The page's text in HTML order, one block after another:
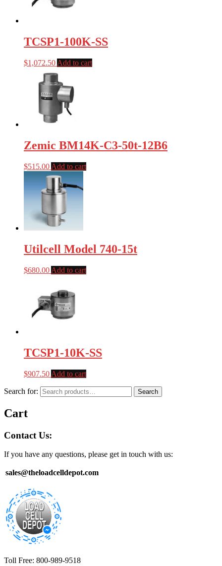
TCSP1-100K-SS
$1,072.50 Add to cart
Zemic BM14K-C3-50t-12B6
$515.00 Add to cart
Utilcell Model 740-15t
$680.00 Add to cart
TCSP1-10K-SS
$907.50 Add to cart
Search for: Search
Cart
Contact Us:
If you have any questions, please get in touch with us:
sales@theloadcelldepot.com
Toll Free: 800-989-9518